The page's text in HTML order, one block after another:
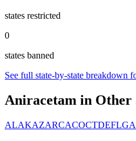
states restricted
0
states banned
See full state-by-state breakdown
Aniracetam in Other
ALAKAZARCACOCTDEFLGA